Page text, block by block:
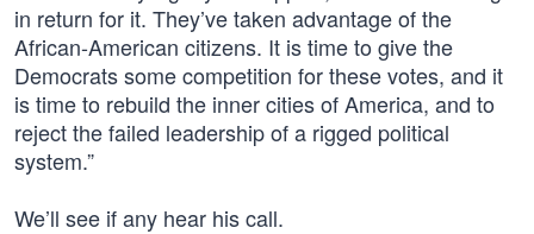
in return for it. They’ve taken advantage of the
African-American citizens. It is time to give the
Democrats some competition for these votes, and it
is time to rebuild the inner cities of America, and to
reject the failed leadership of a rigged political
system.”
We’ll see if any hear his call.